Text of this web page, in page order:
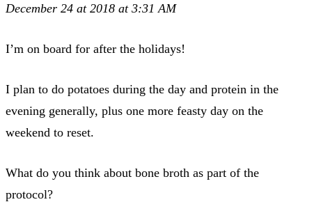
December 24 at 2018 at 3:31 AM
I’m on board for after the holidays!
I plan to do potatoes during the day and protein in the
evening generally, plus one more feasty day on the
weekend to reset.
What do you think about bone broth as part of the
protocol?